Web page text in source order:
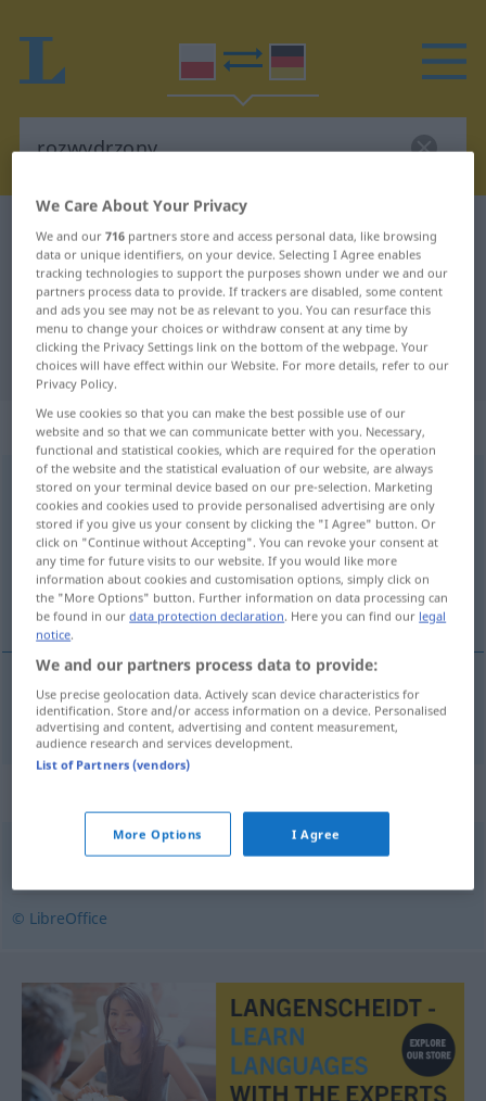
Polish-German dictionary rozwydrzony
Polish-German translation for
"rozwydrzony"
"rozwydrzony" German translation
„rozwydrzony“
rozwydrzony <persf-eni> UMG
Overview of all translations
(For more details, click/tap on the translation)
dreist, frech
(dumm)dreist,frech rozwydrzony PEJ
© LibreOffice
We Care About Your Privacy
We and our716 partners store and access personal data, like browsing
data or unique identifiers, on your device. Selecting I Agree enables
tracking technologies to support the purposes shown under we and our
partners process data to provide. If trackers are disabled, some content
and ads you see may not be as relevant to you. You can resurface this
menu to change your choices or withdraw consent at any time by
clicking the Privacy Settings link on the bottom of the webpage. Your
choices will have effect within our Website. For more details, refer to our
Privacy Policy.
We use cookies so that you can make the best possible use of our
website and so that we can communicate better with you. Necessary,
functional and statistical cookies, which are required for the operation
of the website and the statistical evaluation of our website, are always
stored on your terminal device based on our pre-selection. Marketing
cookies and cookies used to provide personalised advertising are only
stored if you give us your consent by clicking the "I Agree" button. Or
click on "Continue without Accepting". You can revoke your consent at
any time for future visits to our website. If you would like more
information about cookies and customisation options, simply click on
the "More Options" button. Further information on data processing can
be found in ourdata protection declaration. Here you can find our legal
notice.
We and our partners process data to provide:
Use precise geolocation data. Actively scan device characteristics for
identification. Store and/or access information on a device. Personalised
advertising and content, advertising and content measurement,
audience research and services development.
List of Partners (vendors)
More Options I Agree